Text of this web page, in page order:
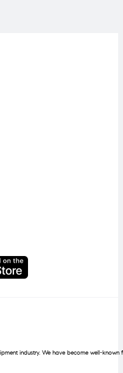
industry. We have become well-